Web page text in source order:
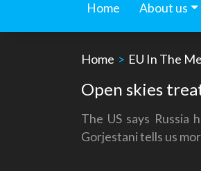
Home About us
Home > EU In The
Open skies
The US says
Gorjestani tells us